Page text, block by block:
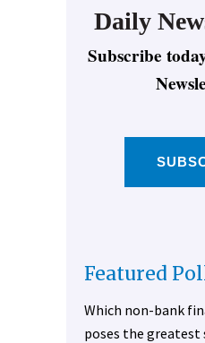
Daily
Subscribe
Featured
Which non-bank
poses the greatest